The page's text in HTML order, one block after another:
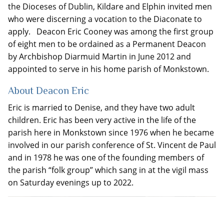
the Dioceses of Dublin, Kildare and Elphin invited men
who were discerning a vocation to the Diaconate to
apply. Deacon Eric Cooney was among the first group
of eight men to be ordained as a Permanent Deacon
by Archbishop Diarmuid Martin in June 2012 and
appointed to serve in his home parish of Monkstown.
About Deacon Eric
Eric is married to Denise, and they have two adult
children. Eric has been very active in the life of the
parish here in Monkstown since 1976 when he became
involved in our parish conference of St. Vincent de Paul
and in 1978 he was one of the founding members of
the parish “folk group” which sang in at the vigil mass
on Saturday evenings up to 2022.